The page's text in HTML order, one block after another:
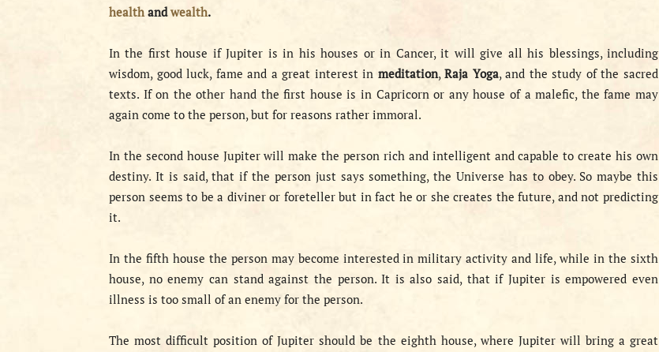
healthandwealth.
In the first house if Jupiter is in his houses or in Cancer, it will give all his blessings, including
wisdom, good luck, fame and a great interest in meditation,Raja Yoga, and the study of the sacred
texts. If on the other hand the first house is in Capricorn or any house of a malefic, the fame may
again come to the person, but for reasons rather immoral.
In the second house Jupiter will make the person rich and intelligent and capable to create his own
destiny. It is said, that if the person just says something, the Universe has to obey. So maybe this
person seems to be a diviner or foreteller but in fact he or she creates the future, and not predicting
it.
In the fifth house the person may become interested in military activity and life, while in the sixth
house, no enemy can stand against the person. It is also said, that if Jupiter is empowered even
illness is too small of an enemy for the person.
The most difficult position of Jupiter should be the eighth house, where Jupiter will bring a great